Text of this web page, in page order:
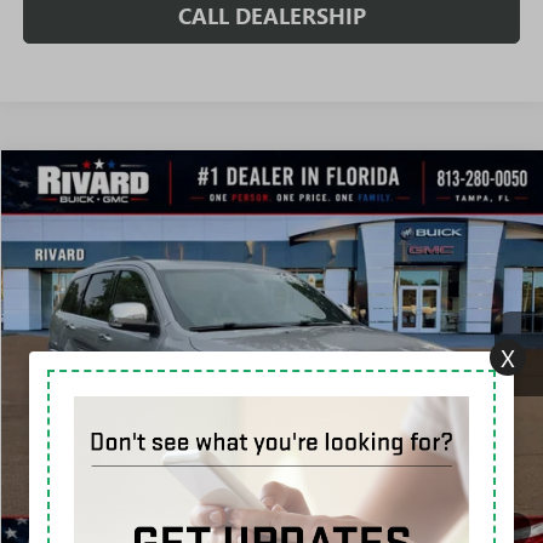
CALL DEALERSHIP
44
USED2019JEEP GRAND CHEROKEEOVERLAND
Price Drop
VIN:1C4RJECG9KC598343Stock:T5130AModel:WKTS74
77,639 mi Ext. Int.
$17,912
SALE PRICE
Less
Fully Transparent Pricing. No Hidden Fees.
CONFIRM AVAILABILITY
VALUE MY TRADE
Compare Vehicle
X